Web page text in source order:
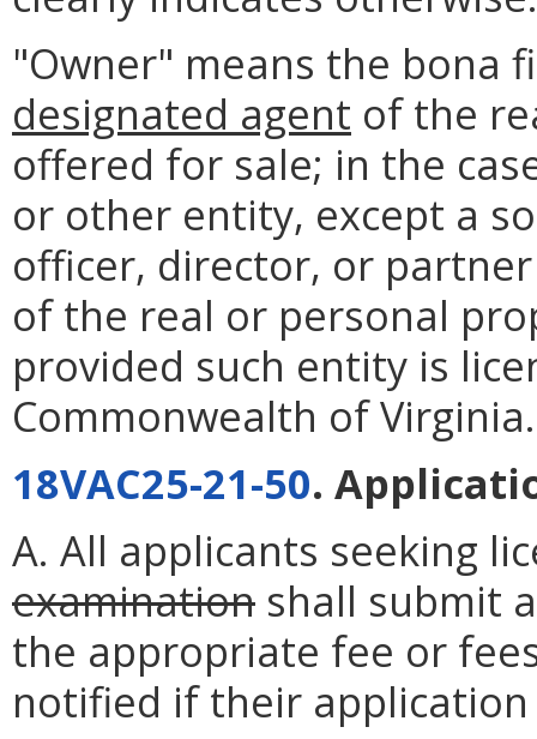
"Owner" means the bona
designated agent of the
offered for sale; in the
or other entity, except a
officer, director, or
of the real or personal
provided such entity is
Commonwealth of Virginia.
18VAC25-21-50.
A. All applicants seeking
examination shall submit
the appropriate fee or
notified if their